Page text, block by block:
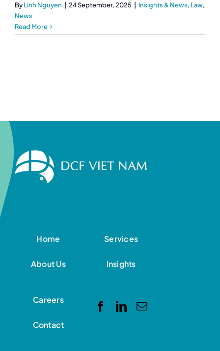
ByLinh Nguyen 24 September, 2025 Insights & News, Law,
News
Read More
Home
About Us
Services
Insights
Careers
Contact